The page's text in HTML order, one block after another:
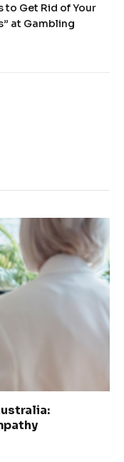
to Get Rid of Your
at Gambling